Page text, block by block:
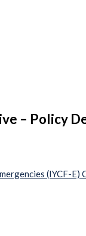
– Policy
(IYCF-E)